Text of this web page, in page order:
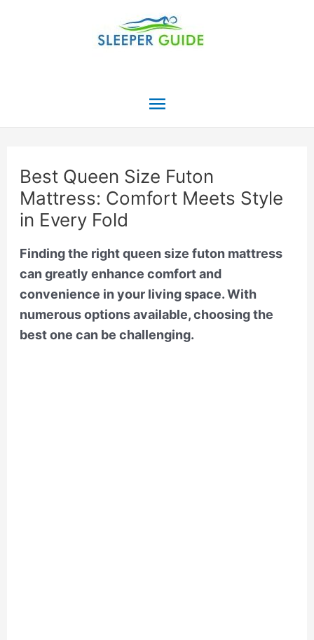
Main
Best Queen Size Futon
Mattress: Comfort Meets Style
in Every Fold
Finding the right queen size futon mattress
can greatly enhance comfort and
convenience in your living space. With
numerous options available, choosing the
best one can be challenging.